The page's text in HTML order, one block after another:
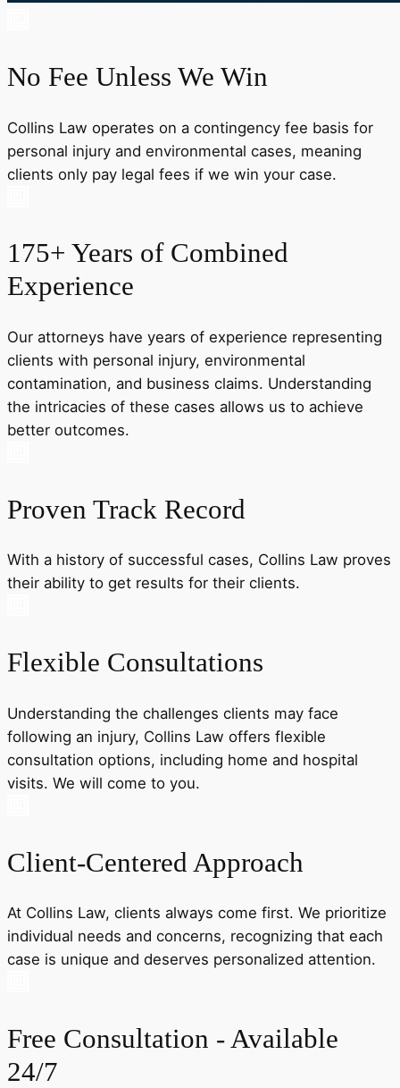
No Fee Unless We Win
Collins Law operates on a contingency fee basis for
personal injury and environmental cases, meaning
clients only pay legal fees if we win your case.
175+ Years of Combined
Experience
Our attorneys have years of experience representing
clients with personal injury, environmental
contamination, and business claims. Understanding
the intricacies of these cases allows us to achieve
better outcomes.
Proven Track Record
With a history of successful cases, Collins Law proves
their ability to get results for their clients.
Flexible Consultations
Understanding the challenges clients may face
following an injury, Collins Law offers flexible
consultation options, including home and hospital
visits. We will come to you.
Client-Centered Approach
At Collins Law, clients always come first. We prioritize
individual needs and concerns, recognizing that each
case is unique and deserves personalized attention.
Free Consultation - Available
24/7